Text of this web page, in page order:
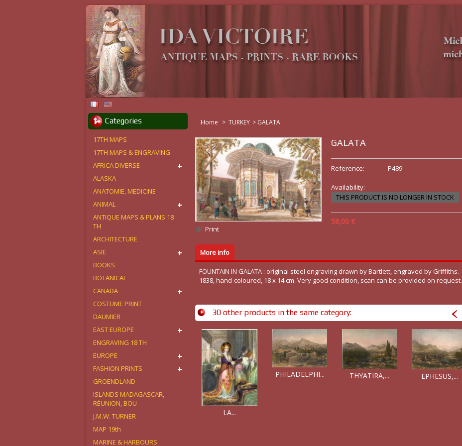
Home > TURKEY > GALATA
Print
GALATA
Reference: P489
Availability:
THIS PRODUCT IS NO LONGER IN STOCK
58,00 €
More info
FOUNTAIN IN GALATA : original steel engraving drawn by Bartlett, engraved by Griffiths.
1838, hand-coloured, 18 x 14 cm. Very good condition, scan can be provided on request.
30 other products in the same category:
LA...
PHILADELPHI... THYATIRA,... EPHESUS,...
Categories
17TH MAPS
17TH MAPS & ENGRAVING
AFRICA DIVERSE
ALASKA
ANATOMIE, MEDICINE
ANIMAL
ANTIQUE MAPS & PLANS 18
TH
ARCHITECTURE
ASIE
BOOKS
BOTANICAL
CANADA
COSTUME PRINT
DAUMIER
EAST EUROPE
ENGRAVING 18 TH
EUROPE
FASHION PRINTS
GROENDLAND
ISLANDS MADAGASCAR,
RÉUNION, BOU
J.M.W. TURNER
MAP 19th
MARINE & HARBOURS